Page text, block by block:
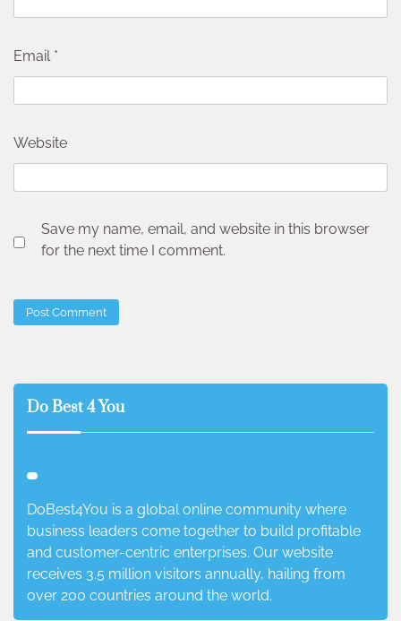
Email *
Website
Save my name, email, and website in this browser
for the next time I comment.
Do Best 4 You
DoBest4You is a global online community where
business leaders come together to build profitable
and customer-centric enterprises. Our website
receives 3.5 million visitors annually, hailing from
over 200 countries around the world.